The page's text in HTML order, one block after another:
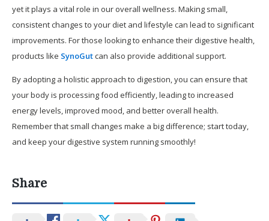
yet it plays a vital role in our overall wellness. Making small,
consistent changes to your diet and lifestyle can lead to significant
improvements. For those looking to enhance their digestive health,
products like SynoGutcan also provide additional support.
By adopting a holistic approach to digestion, you can ensure that
your body is processing food efficiently, leading to increased
energy levels, improved mood, and better overall health.
Remember that small changes make a big difference; start today,
and keep your digestive system running smoothly!
Share